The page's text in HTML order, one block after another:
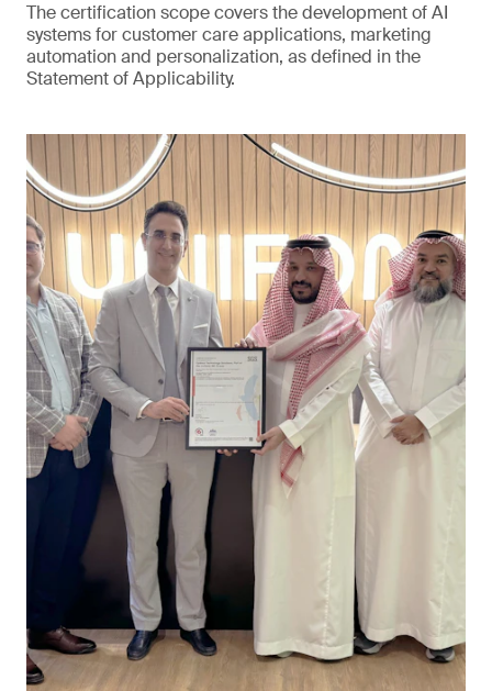
The certification scope covers the development of AI
systems for customer care applications, marketing
automation and personalization, as defined in the
Statement of Applicability.